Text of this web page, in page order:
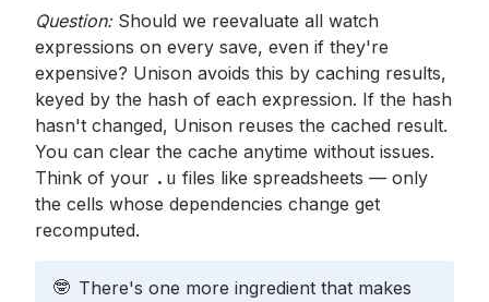
Question: Should we reevaluate all watch
expressions on every save, even if they're
expensive? Unison avoids this by caching results,
keyed by the hash of each expression. If the hash
hasn't changed, Unison reuses the cached result.
You can clear the cache anytime without issues.
Think of your .u files like spreadsheets — only
the cells whose dependencies change get
recomputed.
🤓 There's one more ingredient that makes